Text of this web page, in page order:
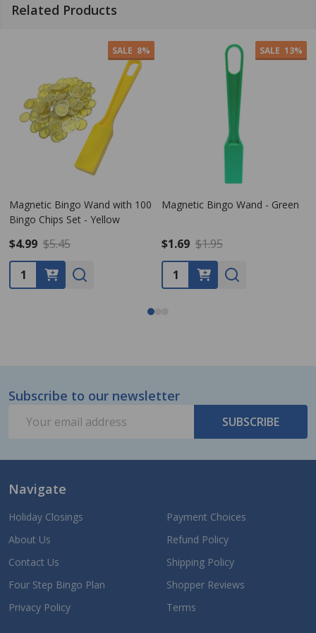
Related Products
13%
Bingo Wand - Green
$1.95
Magnetic Bingo Wand - Violet
$1.95
Quantity:
Footer
Start
Subscribe to our newsletter
Address
SUBSCRIBE
Navigate
Holiday Closings
About Us
Contact Us
Four Step Bingo Plan
Privacy Policy
Payment Choices
Refund Policy
Shipping Policy
Shopper Reviews
Terms